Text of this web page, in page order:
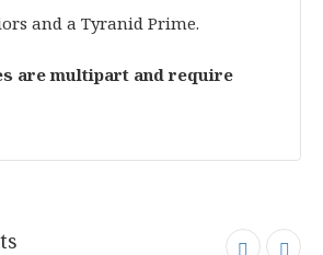
and a Tyranid Prime.
are multipart and require